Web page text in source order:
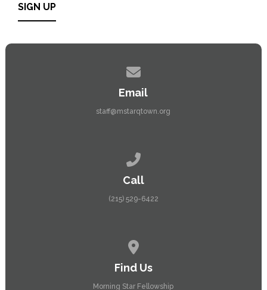
SIGN UP
Email
staff@mstarqtown.org
Call
(215) 529-6422
Find Us
Morning Star Fellowship